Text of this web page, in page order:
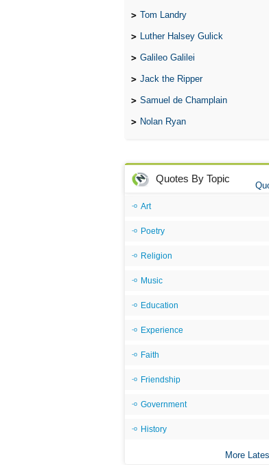
Tom Landry
Luther Halsey Gulick
Galileo Galilei
Jack the Ripper
Samuel de Champlain
Nolan Ryan
Quotes By Topic
Art
Poetry
Religion
Music
Education
Experience
Faith
Friendship
Government
History
More